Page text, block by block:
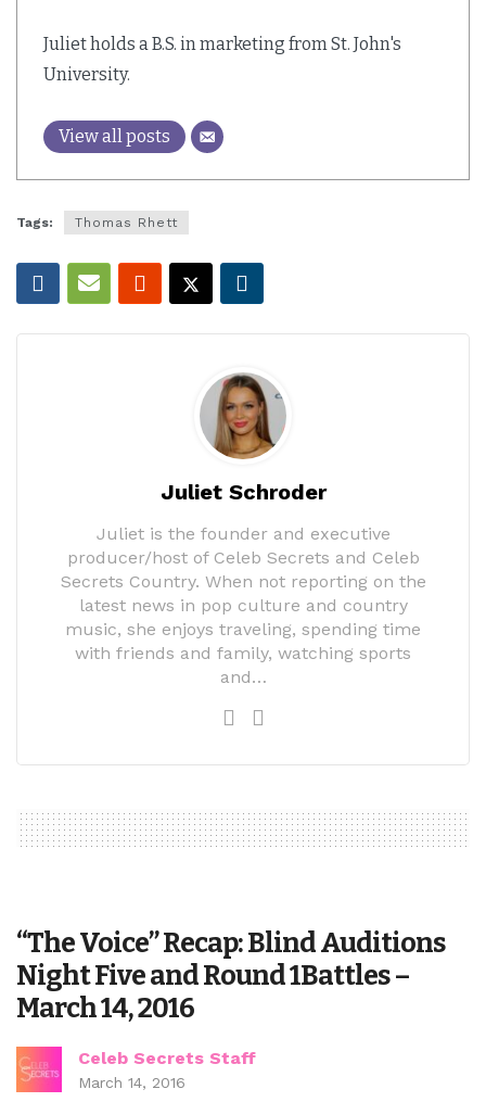
Juliet holds a B.S. in marketing from St. John's
University.
View all posts
Tags: Thomas Rhett
Juliet Schroder
Juliet is the founder and executive
producer/host of Celeb Secrets and Celeb
Secrets Country. When not reporting on the
latest news in pop culture and country
music, she enjoys traveling, spending time
with friends and family, watching sports
and…
“The Voice” Recap: Blind Auditions
Night Five and Round 1Battles –
March 14, 2016
Celeb Secrets Staff
March 14, 2016